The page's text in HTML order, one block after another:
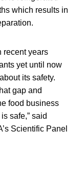
which results in
recent years
yet until now
its safety.
gap and
food business
safe,” said
Scientific Panel